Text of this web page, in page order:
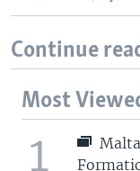
Continue
Most
1